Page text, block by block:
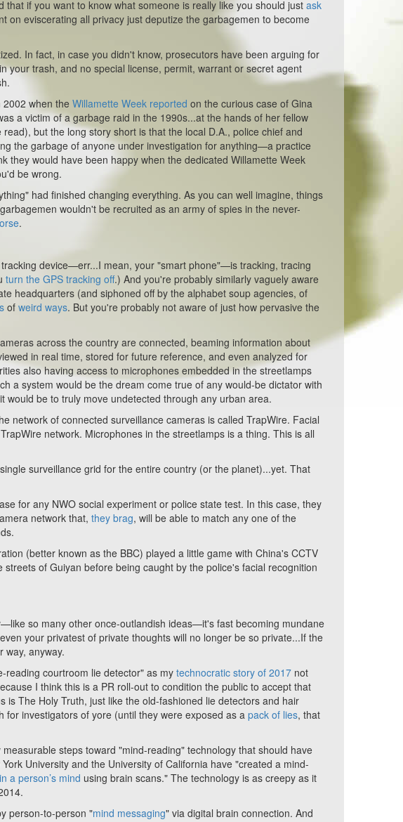
that if you want to know what someone is really like you should justask
on eviscerating all privacy just deputize the garbagemen to become
In fact, in case you didn't know, prosecutors have been arguing for
your trash, and no special license, permit, warrant or secret agent
2002 when theWillamette Week reported on the curious case of Gina
a victim of a garbage raid in the 1990s...at the hands of her fellow
but the long story short is that the local D.A., police chief and
the garbage of anyone under investigation for anything—a practice
they would have been happy when the dedicatedWillamette Week
be wrong.
had finished changing everything. As you can well imagine, things
wouldn't be recruited as an army of spies in the never-
.
device—err...I mean, your "smart phone"—is tracking, tracing
turn the GPS tracking off.) And you're probably similarly vaguely aware
headquarters (and siphoned off by the alphabet soup agencies, of
ofweird ways. But you're probably not aware of just how pervasive the
across the country are connected, beaming information about
in real time, stored for future reference, and even analyzed for
also having access to microphones embedded in the streetlamps
a system would be the dream come true of any would-be dictator with
be to truly move undetected through any urban area.
network of connected surveillance cameras is called TrapWire. Facial
network. Microphones in the streetlamps is a thing. This is all
surveillance grid for the entire country (or the planet)...yet. That
for any NWO social experiment or police state test. In this case, they
network that,they brag, will be able to match any one of the
(better known as the BBC) played a little game with China's CCTV
of Guiyan before being caught by the police's facial recognition
so many other once-outlandish ideas—it's fast becoming mundane
your privatest of private thoughts will no longer be so private...If the
way, anyway.
reading courtroom lie detector" as mytechnocratic story of 2017 not
I think this is a PR roll-out to condition the public to accept that
The Holy Truth, just like the old-fashioned lie detectors and hair
for investigators of yore (until they were exposed as apack of lies, that
steps toward "mind-reading" technology that should have
University and the University of California have "created a mind-
a person’s mind using brain scans." The technology is as creepy as it
person-to-person "mind messaging" via digital brain connection. And